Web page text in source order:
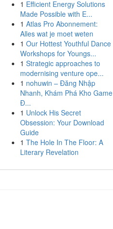
1 Efficient Energy Solutions
Made Possible with E...
1 Atlas Pro Abonnement:
Alles wat je moet weten
1 Our Hottest Youthful Dance
Workshops for Youngs...
1 Strategic approaches to
modernising venture ope...
1 nohuwin – Đăng Nhập
Nhanh, Khám Phá Kho Game
Đ...
1 Unlock His Secret
Obsession: Your Download
Guide
1 The Hole In The Floor: A
Literary Revelation